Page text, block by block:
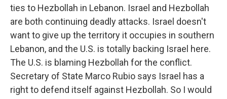
ties to Hezbollah in Lebanon. Israel and Hezbollah
are both continuing deadly attacks. Israel doesn't
want to give up the territory it occupies in southern
Lebanon, and the U.S. is totally backing Israel here.
The U.S. is blaming Hezbollah for the conflict.
Secretary of State Marco Rubio says Israel has a
right to defend itself against Hezbollah. So I would